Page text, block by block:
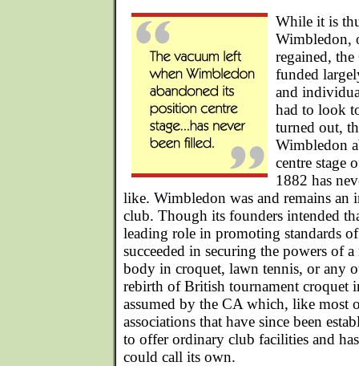
While it is
Wimbledon,
regained,
funded
and
had to look
turned out,
Wimbledon
centre stage
1882 has
like. Wimbledon was and remains an
club. Though its founders intended
leading role in promoting standards
succeeded in securing the powers of
body in croquet, lawn tennis, or any
rebirth of British tournament croquet
assumed by the CA which, like most
associations that have since been
to offer ordinary club facilities and
could call its own.